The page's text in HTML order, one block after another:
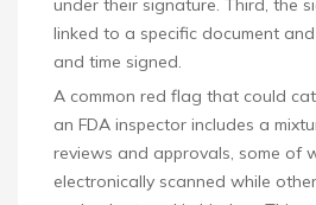
under their signature. Third, the
linked to a specific document
and time signed.
A common red flag that could
an FDA inspector includes a
reviews and approvals, some of
electronically scanned while